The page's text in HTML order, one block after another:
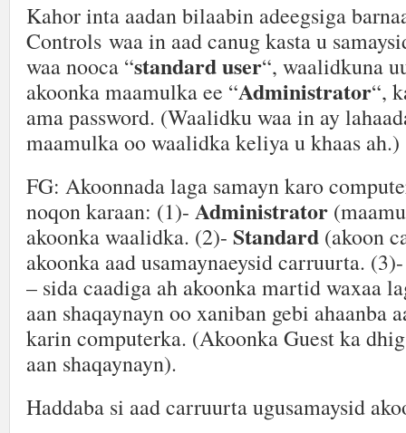
Kahor inta aadan bilaabin adeegsiga
Controls waa in aad canug kasta u
waa nooca “standard user“, waalidkuna
akoonka maamulka ee “Administrator“,
ama password. (Waalidku waa in ay
maamulka oo waalidka keliya u khaas ah.)
FG: Akoonnada laga samayn karo
noqon karaan: (1)- Administrator
akoonka waalidka. (2)- Standard (akoon
akoonka aad usamaynaeysid carruurta.
– sida caadiga ah akoonka martid waxaa
aan shaqaynayn oo xaniban gebi ahaanba
karin computerka. (Akoonka Guest ka
aan shaqaynayn).
Haddaba si aad carruurta ugusamaysid